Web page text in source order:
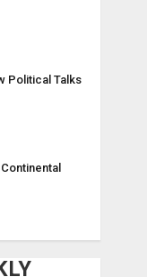
Political Talks